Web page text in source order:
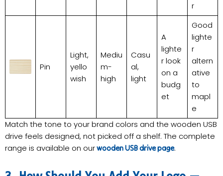
r
Pin
Light,
yello
wish
Mediu
m-
high
Casu
al,
light
A
lighte
r look
on a
budg
et
Good
lighte
r
altern
ative
to
mapl
e
Match the tone to your brand colors and the wooden USB
drive feels designed, not picked off a shelf. The complete
range is available on ourwooden USB drive page.